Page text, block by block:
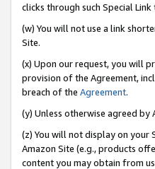
clicks through such Special Link
(w) You will not use a link
Site.
(x) Upon our request, you will
provision of the Agreement,
breach of the Agreement.
(y) Unless otherwise agreed
(z) You will not display on your
Amazon Site (e.g., products
content you may obtain from